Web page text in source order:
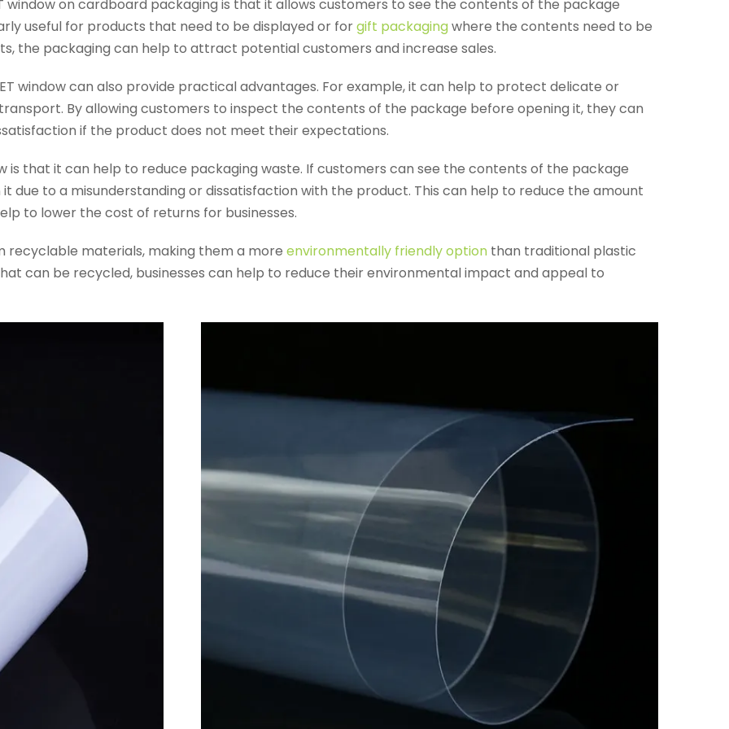
window on cardboard packaging is that it allows customers to see the contents of the package
useful for products that need to be displayed or forgift packagingwhere the contents need to be
the packaging can help to attract potential customers and increase sales.
window can also provide practical advantages. For example, it can help to protect delicate or
By allowing customers to inspect the contents of the package before opening it, they can
if the product does not meet their expectations.
is that it can help to reduce packaging waste. If customers can see the contents of the package
due to a misunderstanding or dissatisfaction with the product. This can help to reduce the amount
to lower the cost of returns for businesses.
recyclable materials, making them a more environmentally friendly optionthan traditional plastic
can be recycled, businesses can help to reduce their environmental impact and appeal to